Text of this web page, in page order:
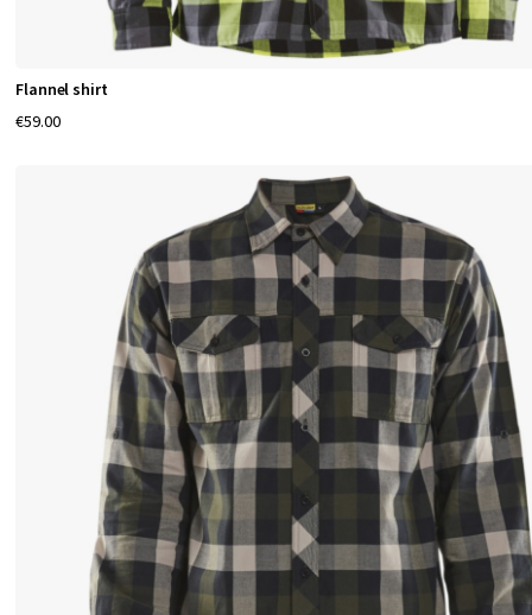
Flannel shirt
€59.00